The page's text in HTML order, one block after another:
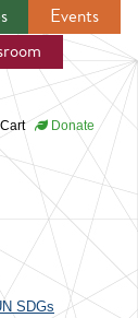
Events
Cart Donate
SDGs